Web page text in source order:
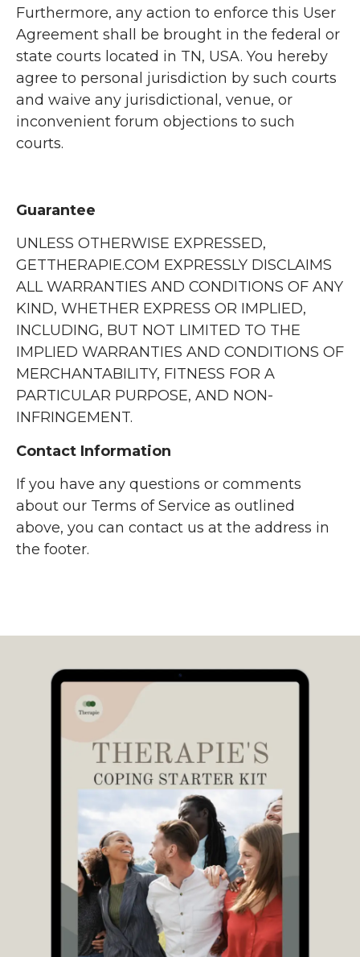
Furthermore, any action to enforce this User
Agreement shall be brought in the federal or
state courts located in TN, USA. You hereby
agree to personal jurisdiction by such courts
and waive any jurisdictional, venue, or
inconvenient forum objections to such
courts.
Guarantee
UNLESS OTHERWISE EXPRESSED,
GETTHERAPIE.COM EXPRESSLY DISCLAIMS
ALL WARRANTIES AND CONDITIONS OF ANY
KIND, WHETHER EXPRESS OR IMPLIED,
INCLUDING, BUT NOT LIMITED TO THE
IMPLIED WARRANTIES AND CONDITIONS OF
MERCHANTABILITY, FITNESS FOR A
PARTICULAR PURPOSE, AND NON-
INFRINGEMENT.
Contact Information
If you have any questions or comments
about our Terms of Service as outlined
above, you can contact us at the address in
the footer.